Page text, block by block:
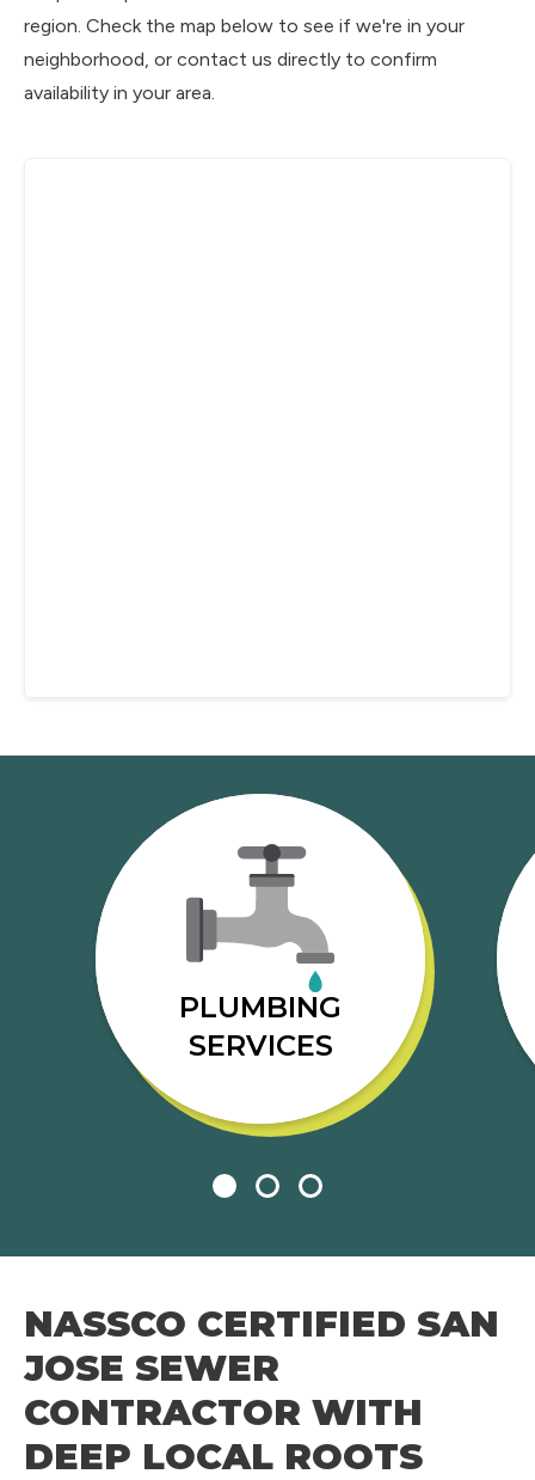
region. Check the map below to see if we're in your
neighborhood, or contact us directly to confirm
availability in your area.
PLUMBING
SERVICES
1 2 3
NASSCO CERTIFIED SAN
JOSE SEWER
CONTRACTOR WITH
DEEP LOCAL ROOTS